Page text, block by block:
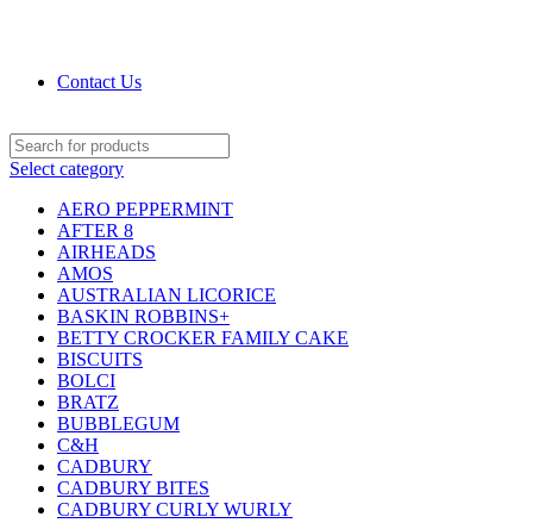
Contact Us
Select category
AERO PEPPERMINT
AFTER 8
AIRHEADS
AMOS
AUSTRALIAN LICORICE
BASKIN ROBBINS+
BETTY CROCKER FAMILY CAKE
BISCUITS
BOLCI
BRATZ
BUBBLEGUM
C&H
CADBURY
CADBURY BITES
CADBURY CURLY WURLY